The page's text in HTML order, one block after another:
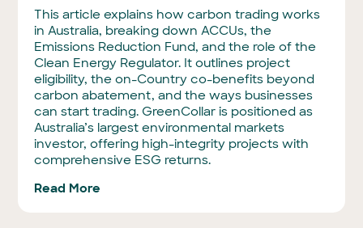
This article explains how carbon trading works
in Australia, breaking down ACCUs, the
Emissions Reduction Fund, and the role of the
Clean Energy Regulator. It outlines project
eligibility, the on-Country co-benefits beyond
carbon abatement, and the ways businesses
can start trading. GreenCollar is positioned as
Australia’s largest environmental markets
investor, offering high-integrity projects with
comprehensive ESG returns.
Read More